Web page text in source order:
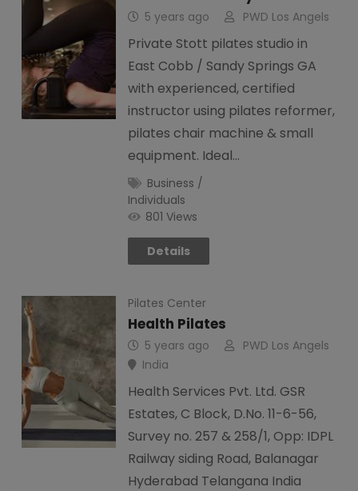
5 years ago PWD Los Angels
Private Stott pilates studio in
East Cobb / Sandy Springs GA
with experienced, certified
instructor using pilates reformer,
pilates chair machine & small
equipment. Ideal…
Business /
Individuals
801 Views
Details
Pilates Center
Health Pilates
5 years ago
PWD Los Angels
India
Health Services Pvt. Ltd. GSR
Estates, C Block, D.No. 11-6-56,
Survey no. 257 & 258/1, Opp: IDPL
Railway siding Road, Balanagar
Hyderabad Telangana India